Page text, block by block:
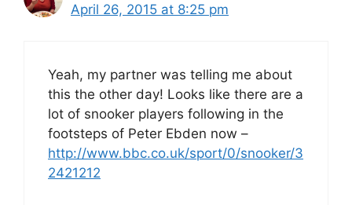
April 26, 2015 at 8:25 pm
Yeah, my partner was telling me about
this the other day! Looks like there are a
lot of snooker players following in the
footsteps of Peter Ebden now –
http://www.bbc.co.uk/sport/0/snooker/3
2421212